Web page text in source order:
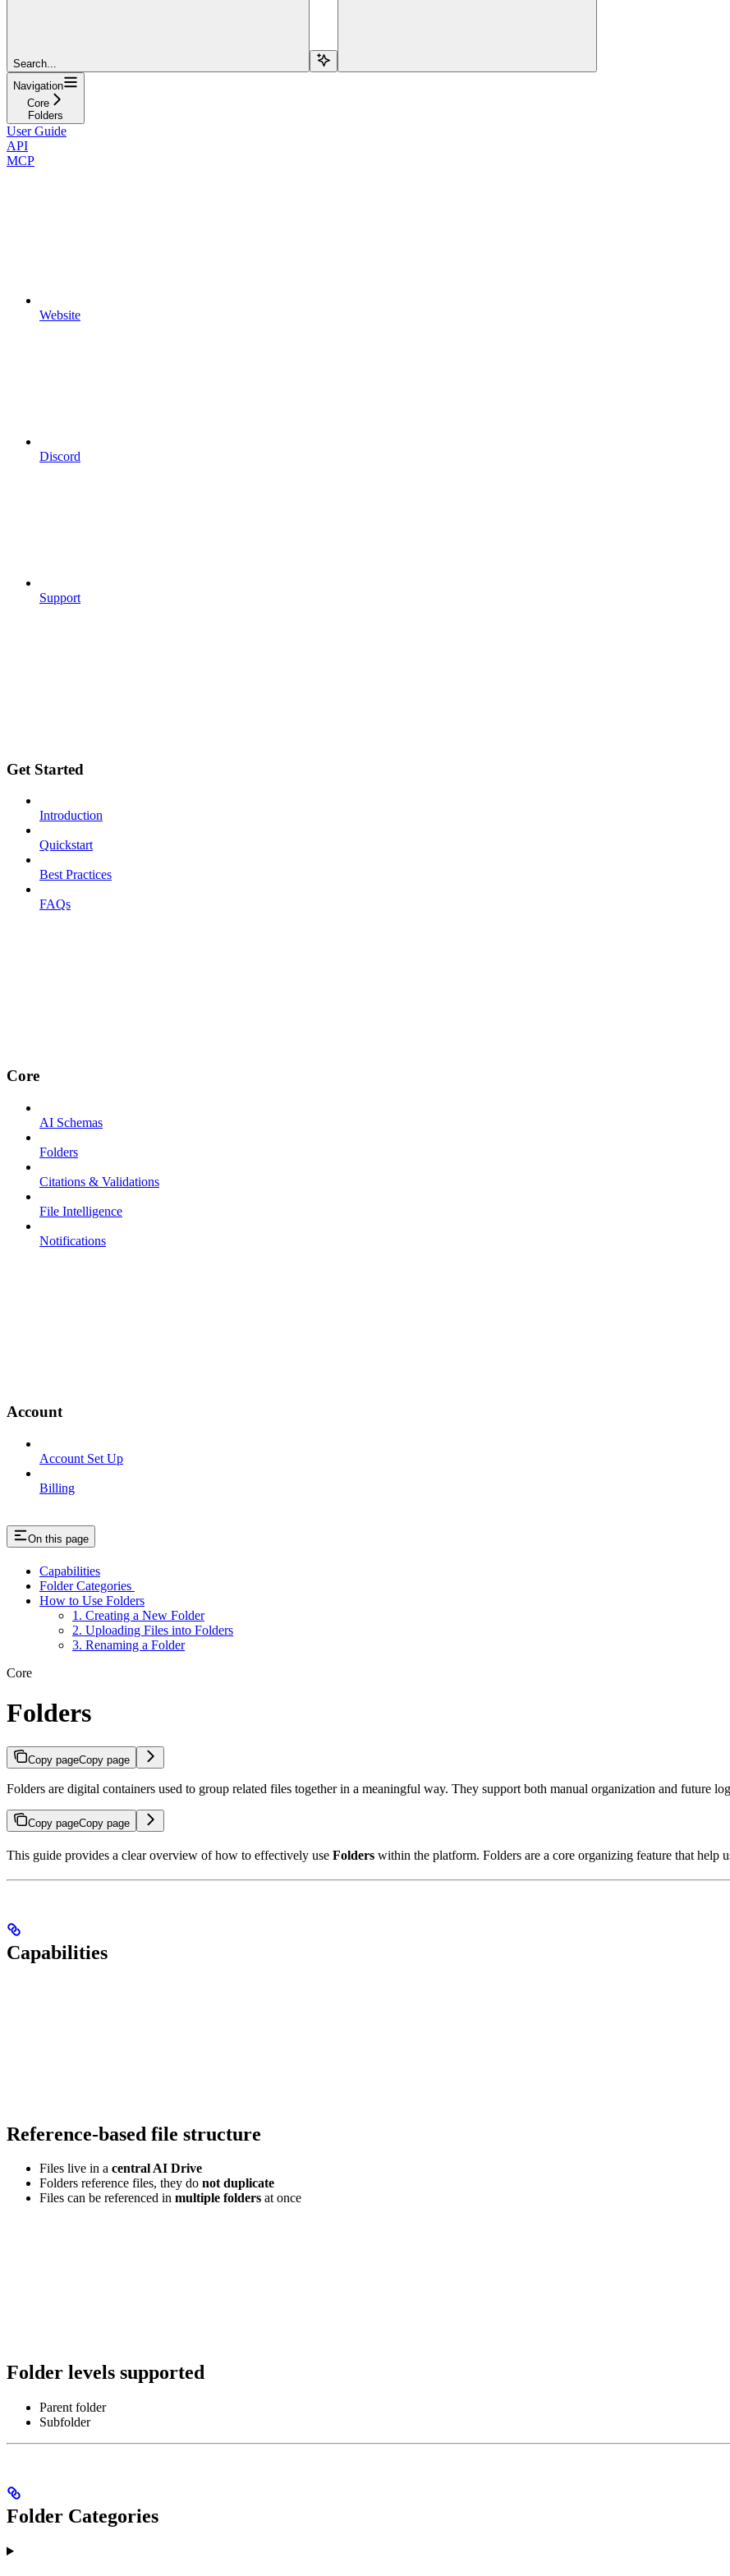
Search...
Navigation
Core
Folders
User Guide
API
MCP
Website
Discord
Support
Get Started
Introduction
Quickstart
Best Practices
FAQs
Core
AI Schemas
Folders
Citations & Validations
File Intelligence
Notifications
Account
Account Set Up
Billing
On this page
Capabilities
Folder Categories
How to Use Folders
1. Creating a New Folder
2. Uploading Files into Folders
3. Renaming a Folder
Core
Folders
Copy pageCopy page
Folders are digital containers used to group related files together in a meaningful way. They support both manual organization and future
Copy pageCopy page
This guide provides a clear overview of how to effectively use Folders within the platform. Folders are a core organizing feature that help
Capabilities
Reference-based file structure
Files live in a central AI Drive
Folders reference files, they do not duplicate
Files can be referenced in multiple folders at once
Folder levels supported
Parent folder
Subfolder
Folder Categories